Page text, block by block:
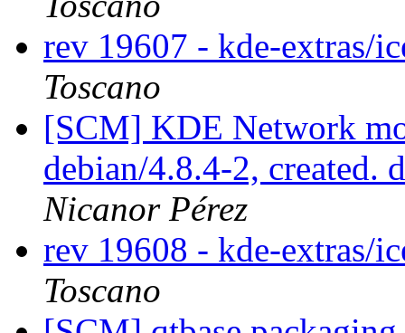
rev 19607 - kde-extras/
Toscano
[SCM] KDE Network
debian/4.8.4-2, created.
Nicanor Pérez
rev 19608 - kde-extras/
Toscano